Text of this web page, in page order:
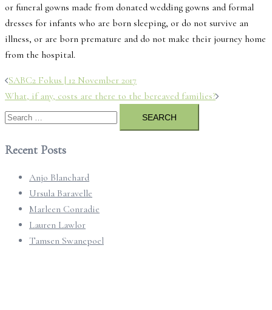
or funeral gowns made from donated wedding gowns and formal
dresses for infants who are born sleeping, or do not survive an
illness, or are born premature and do not make their journey home
from the hospital.
Post
navigation
SABC2 Fokus | 12 November 2017
What, if any, costs are there to the bereaved families?
Search
for:
Recent Posts
Anjo Blanchard
Ursula Baravelle
Marleen Conradie
Lauren Lawlor
Tamsen Swanepoel